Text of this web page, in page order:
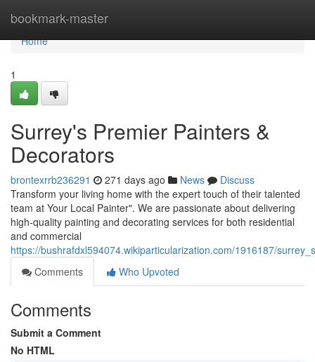
bookmark-master
Home
Home
1
Surrey's Premier Painters &
Decorators
brontexrrb236291 271 days ago News
Discuss
Transform your living home with the expert touch of their talented
team at Your Local Painter". We are passionate about delivering
high-quality painting and decorating services for both residential
and commercial
https://bushrafdxl594074.wikiparticularization.com/1916187/
Comments
Who Upvoted
Comments
Submit a Comment
No HTML